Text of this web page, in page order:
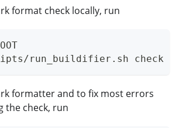
format check locally, run
run_buildifier.sh check
formatter and to fix most errors
the check, run